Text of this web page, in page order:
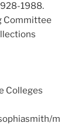
1988.
Committee
Colleges
m